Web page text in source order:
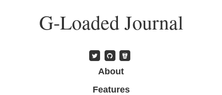
G-Loaded Journal
About
Features